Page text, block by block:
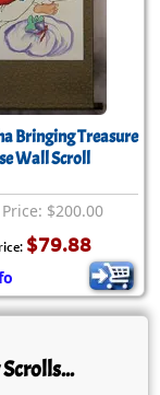
Bringing Treasure
Wall Scroll
$200.00
$79.88